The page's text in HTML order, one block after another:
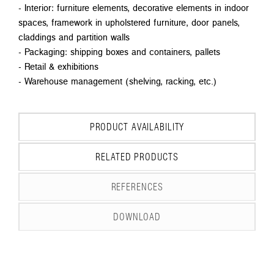
- Interior: furniture elements, decorative elements in indoor
spaces, framework in upholstered furniture, door panels,
claddings and partition walls
- Packaging: shipping boxes and containers, pallets
- Retail & exhibitions
- Warehouse management (shelving, racking, etc.)
PRODUCT AVAILABILITY
RELATED PRODUCTS
REFERENCES
DOWNLOAD